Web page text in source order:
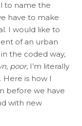
to name the
have to make
I would like to
of an urban
the coded way,
poor, I’m literally
Here is how I
before we have
with new